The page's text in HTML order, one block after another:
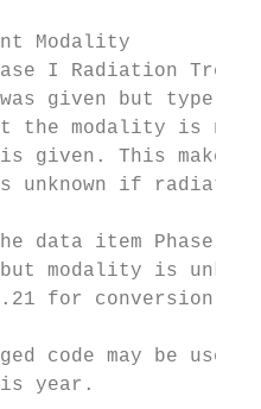
Modality
I Radiation
given but type of
the modality is not
is given. This
unknown if
data item Phase I
modality is
for conversion
code may be
year.